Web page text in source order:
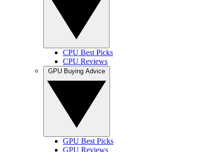
CPU Best Picks
CPU Reviews
GPU Best Picks
GPU Reviews